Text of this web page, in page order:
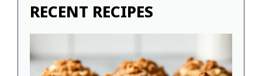
RECENT RECIPES